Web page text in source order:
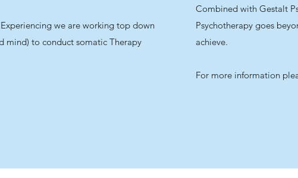
we are working top down
mind) to conduct somatic Therapy
Combined with Gestalt
Psychotherapy goes
achieve.
For more information